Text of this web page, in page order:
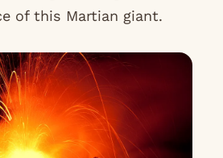
of this Martian giant.